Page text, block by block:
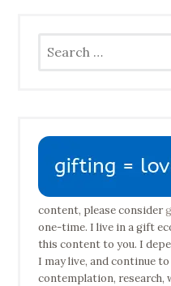
for:
content, please consider
one-time. I live in a gift
this content to you. I
I may live, and continue
contemplation,